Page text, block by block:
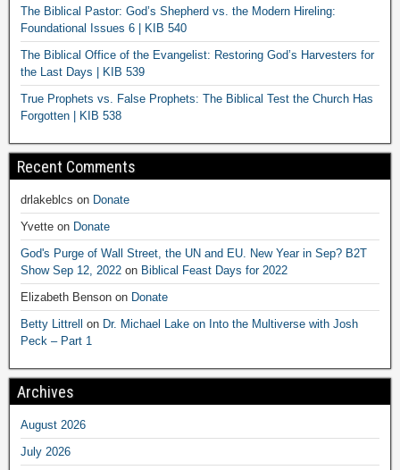
The Biblical Pastor: God’s Shepherd vs. the Modern Hireling:
Foundational Issues 6 | KIB 540
The Biblical Office of the Evangelist: Restoring God’s Harvesters for
the Last Days | KIB 539
True Prophets vs. False Prophets: The Biblical Test the Church Has
Forgotten | KIB 538
Recent Comments
drlakeblcs on Donate
Yvette on Donate
God's Purge of Wall Street, the UN and EU. New Year in Sep? B2T
Show Sep 12, 2022 on Biblical Feast Days for 2022
Elizabeth Benson on Donate
Betty Littrell on Dr. Michael Lake on Into the Multiverse with Josh
Peck – Part 1
Archives
August 2026
July 2026